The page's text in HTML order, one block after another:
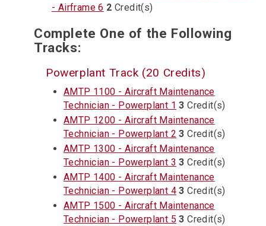
- Airframe 6 2 Credit(s)
Complete One of the Following
Tracks:
Powerplant Track (20 Credits)
AMTP 1100 - Aircraft Maintenance
Technician - Powerplant 1 3 Credit(s)
AMTP 1200 - Aircraft Maintenance
Technician - Powerplant 2 3 Credit(s)
AMTP 1300 - Aircraft Maintenance
Technician - Powerplant 3 3 Credit(s)
AMTP 1400 - Aircraft Maintenance
Technician - Powerplant 4 3 Credit(s)
AMTP 1500 - Aircraft Maintenance
Technician - Powerplant 5 3 Credit(s)